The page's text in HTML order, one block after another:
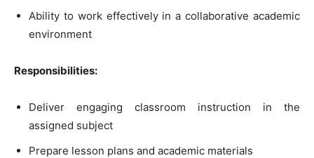
Ability to work effectively in a collaborative academic
environment
Responsibilities:
Deliver engaging classroom instruction in the
assigned subject
Prepare lesson plans and academic materials